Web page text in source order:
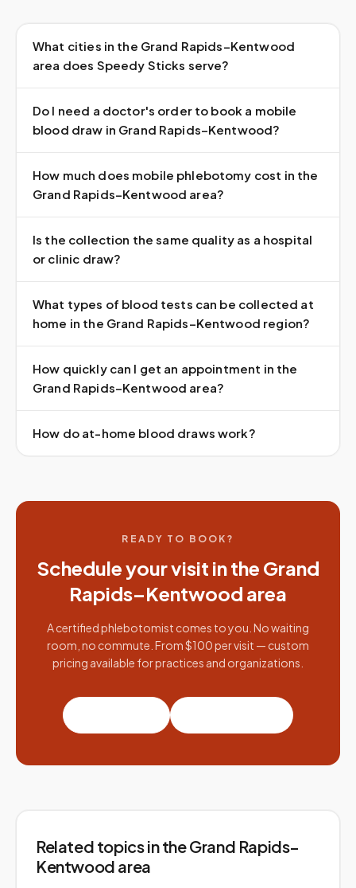
What cities in the Grand Rapids–Kentwood
area does Speedy Sticks serve?
Do I need a doctor's order to book a mobile
blood draw in Grand Rapids–Kentwood?
How much does mobile phlebotomy cost in the
Grand Rapids–Kentwood area?
Is the collection the same quality as a hospital
or clinic draw?
What types of blood tests can be collected at
home in the Grand Rapids–Kentwood region?
How quickly can I get an appointment in the
Grand Rapids–Kentwood area?
How do at-home blood draws work?
READY TO BOOK?
Schedule your visit in the Grand
Rapids–Kentwood area
A certified phlebotomist comes to you. No waiting
room, no commute. From $100 per visit — custom
pricing available for practices and organizations.
Related topicsin the Grand Rapids–
Kentwood area